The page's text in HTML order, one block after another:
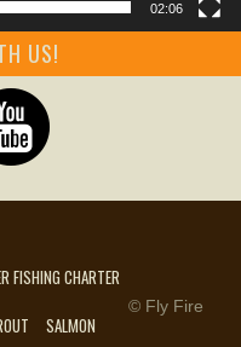
02:06
US!
FISHING CHARTER
SALMON
© Fly Fire